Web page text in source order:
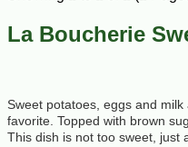
La Boucherie
Sweet potatoes, eggs and
favorite. Topped with brown
This dish is not too sweet, just